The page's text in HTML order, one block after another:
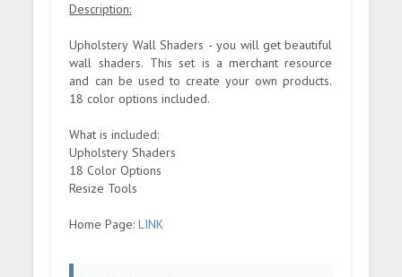
Description:
Upholstery Wall Shaders - you will get beautiful
wall shaders. This set is a merchant resource
and can be used to create your own products.
18 color options included.
What is included:
Upholstery Shaders
18 Color Options
Resize Tools
Home Page:LINK